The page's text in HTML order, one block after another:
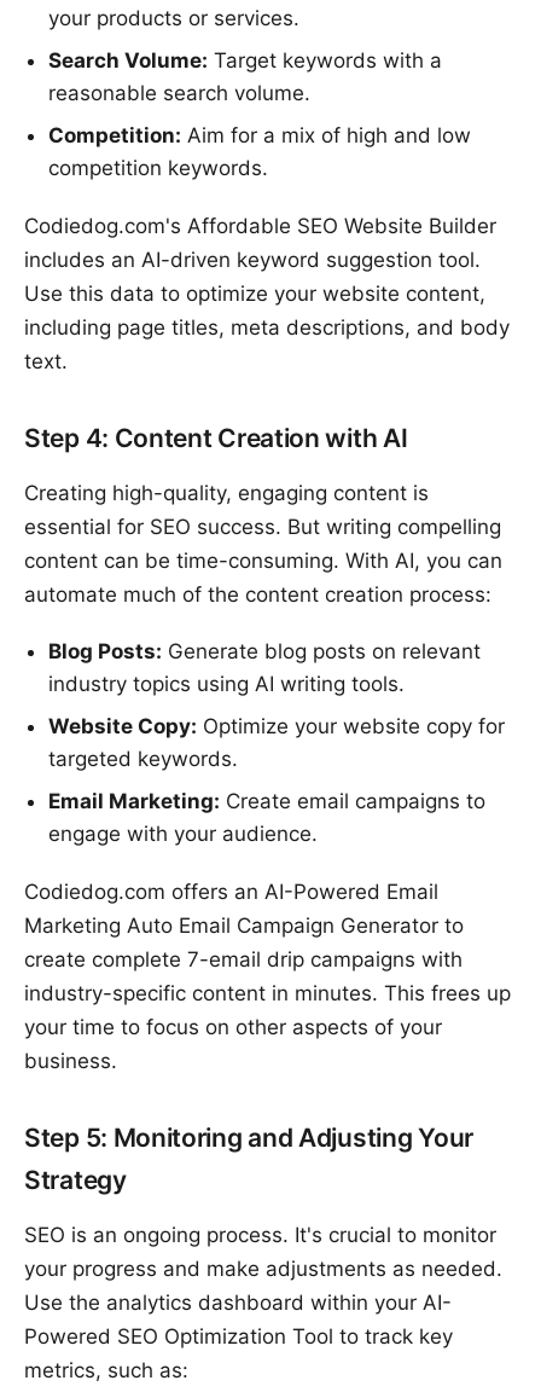
your products or services.
Search Volume: Target keywords with a
reasonable search volume.
Competition: Aim for a mix of high and low
competition keywords.
Codiedog.com's Affordable SEO Website Builder
includes an AI-driven keyword suggestion tool.
Use this data to optimize your website content,
including page titles, meta descriptions, and body
text.
Step 4: Content Creation with AI
Creating high-quality, engaging content is
essential for SEO success. But writing compelling
content can be time-consuming. With AI, you can
automate much of the content creation process:
Blog Posts: Generate blog posts on relevant
industry topics using AI writing tools.
Website Copy: Optimize your website copy for
targeted keywords.
Email Marketing: Create email campaigns to
engage with your audience.
Codiedog.com offers an AI-Powered Email
Marketing Auto Email Campaign Generator to
create complete 7-email drip campaigns with
industry-specific content in minutes. This frees up
your time to focus on other aspects of your
business.
Step 5: Monitoring and Adjusting Your
Strategy
SEO is an ongoing process. It's crucial to monitor
your progress and make adjustments as needed.
Use the analytics dashboard within your AI-
Powered SEO Optimization Tool to track key
metrics, such as: